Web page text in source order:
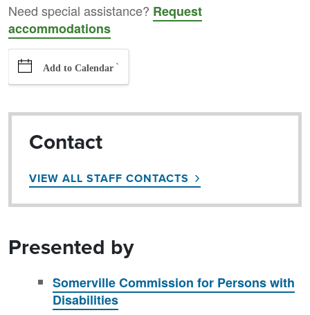
Need special assistance? Request
accommodations
Add to Calendar `
Contact
VIEW ALL STAFF CONTACTS
Presented by
Somerville Commission for Persons with
Disabilities